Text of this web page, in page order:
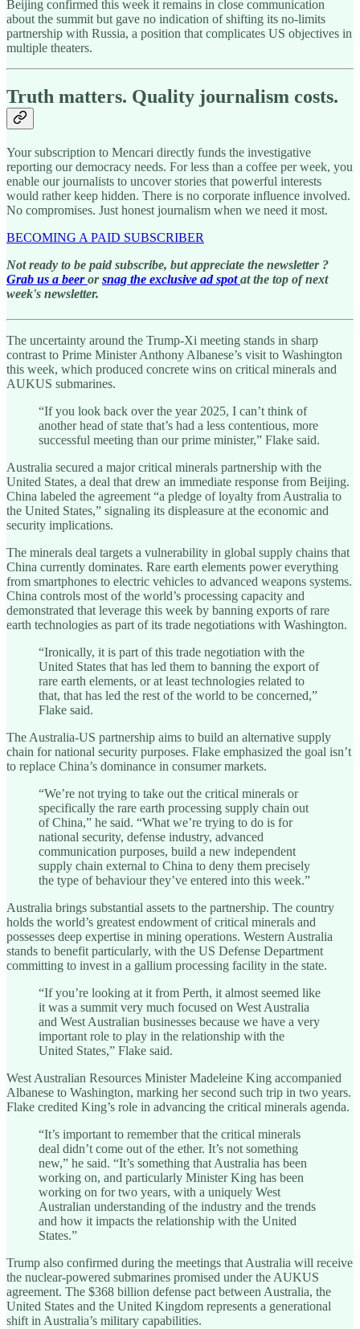
Beijing confirmed this week it remains in close communication
about the summit but gave no indication of shifting its no-limits
partnership with Russia, a position that complicates US objectives in
multiple theaters.
Truth matters. Quality journalism costs.
Your subscription to Mencari directly funds the investigative
reporting our democracy needs. For less than a coffee per week, you
enable our journalists to uncover stories that powerful interests
would rather keep hidden. There is no corporate influence involved.
No compromises. Just honest journalism when we need it most.
BECOMING A PAID SUBSCRIBER
Not ready to be paid subscribe, but appreciate the newsletter ?
Grab us a beer orsnag the exclusive ad spotat the top of next
week's newsletter.
The uncertainty around the Trump-Xi meeting stands in sharp
contrast to Prime Minister Anthony Albanese’s visit to Washington
this week, which produced concrete wins on critical minerals and
AUKUS submarines.
“If you look back over the year 2025, I can’t think of
another head of state that’s had a less contentious, more
successful meeting than our prime minister,” Flake said.
Australia secured a major critical minerals partnership with the
United States, a deal that drew an immediate response from Beijing.
China labeled the agreement “a pledge of loyalty from Australia to
the United States,” signaling its displeasure at the economic and
security implications.
The minerals deal targets a vulnerability in global supply chains that
China currently dominates. Rare earth elements power everything
from smartphones to electric vehicles to advanced weapons systems.
China controls most of the world’s processing capacity and
demonstrated that leverage this week by banning exports of rare
earth technologies as part of its trade negotiations with Washington.
“Ironically, it is part of this trade negotiation with the
United States that has led them to banning the export of
rare earth elements, or at least technologies related to
that, that has led the rest of the world to be concerned,”
Flake said.
The Australia-US partnership aims to build an alternative supply
chain for national security purposes. Flake emphasized the goal isn’t
to replace China’s dominance in consumer markets.
“We’re not trying to take out the critical minerals or
specifically the rare earth processing supply chain out
of China,” he said. “What we’re trying to do is for
national security, defense industry, advanced
communication purposes, build a new independent
supply chain external to China to deny them precisely
the type of behaviour they’ve entered into this week.”
Australia brings substantial assets to the partnership. The country
holds the world’s greatest endowment of critical minerals and
possesses deep expertise in mining operations. Western Australia
stands to benefit particularly, with the US Defense Department
committing to invest in a gallium processing facility in the state.
“If you’re looking at it from Perth, it almost seemed like
it was a summit very much focused on West Australia
and West Australian businesses because we have a very
important role to play in the relationship with the
United States,” Flake said.
West Australian Resources Minister Madeleine King accompanied
Albanese to Washington, marking her second such trip in two years.
Flake credited King’s role in advancing the critical minerals agenda.
“It’s important to remember that the critical minerals
deal didn’t come out of the ether. It’s not something
new,” he said. “It’s something that Australia has been
working on, and particularly Minister King has been
working on for two years, with a uniquely West
Australian understanding of the industry and the trends
and how it impacts the relationship with the United
States.”
Trump also confirmed during the meetings that Australia will receive
the nuclear-powered submarines promised under the AUKUS
agreement. The $368 billion defense pact between Australia, the
United States and the United Kingdom represents a generational
shift in Australia’s military capabilities.